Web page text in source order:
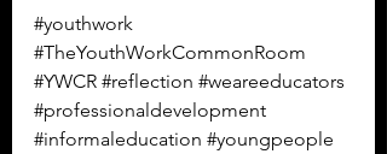
#youthwork
#TheYouthWorkCommonRoom
#YWCR #reflection #weareeducators
#professionaldevelopment
#informaleducation #youngpeople